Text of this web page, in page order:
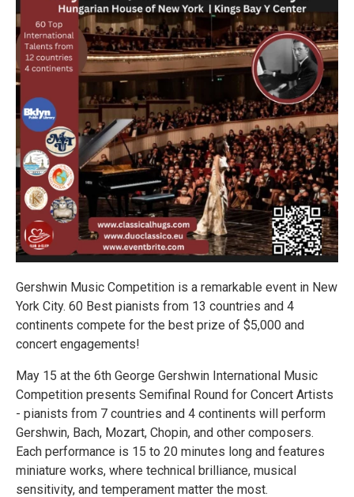
Gershwin Music Competition is a remarkable event in New
York City. 60 Best pianists from 13 countries and 4
continents compete for the best prize of $5,000 and
concert engagements!
May 15 at the 6th George Gershwin International Music
Competition presents Semifinal Round for Concert Artists
- pianists from 7 countries and 4 continents will perform
Gershwin, Bach, Mozart, Chopin, and other composers.
Each performance is 15 to 20 minutes long and features
miniature works, where technical brilliance, musical
sensitivity, and temperament matter the most.